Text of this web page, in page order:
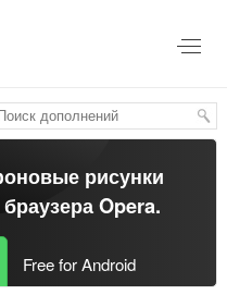
рисунки
браузера Opera.
Free for Android